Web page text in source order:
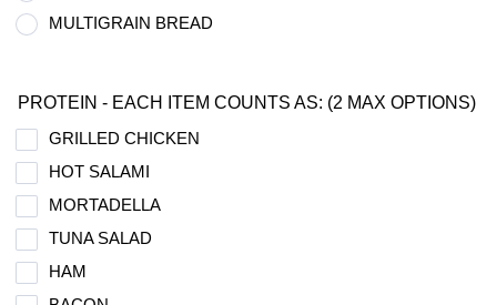
MULTIGRAIN BREAD
PROTEIN - EACH ITEM COUNTS AS: (2 MAX OPTIONS)
GRILLED CHICKEN
HOT SALAMI
MORTADELLA
TUNA SALAD
HAM